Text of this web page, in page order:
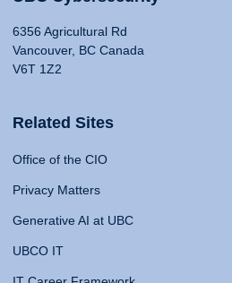
6356 Agricultural Rd
Vancouver, BC Canada
V6T 1Z2
Related Sites
Office of the CIO
Privacy Matters
Generative AI at UBC
UBCO IT